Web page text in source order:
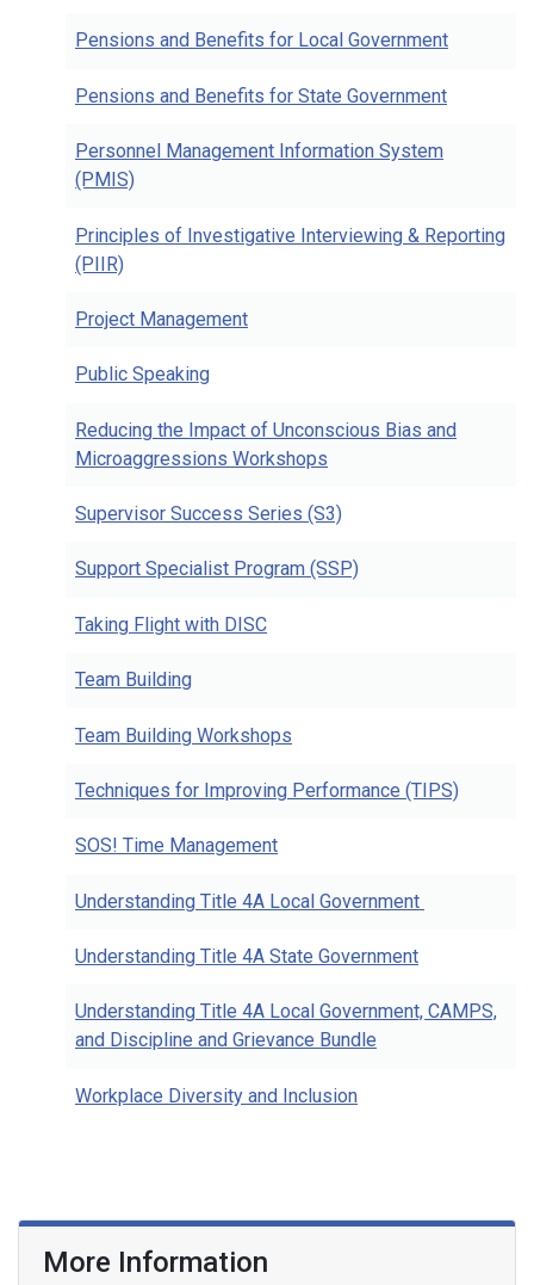
Pensions and Benefits for Local Government
Pensions and Benefits for State Government
Personnel Management Information System
(PMIS)
Principles of Investigative Interviewing & Reporting
(PIIR)
Project Management
Public Speaking
Reducing the Impact of Unconscious Bias and
Microaggressions Workshops
Supervisor Success Series (S3)
Support Specialist Program (SSP)
Taking Flight with DISC
Team Building
Team Building Workshops
Techniques for Improving Performance (TIPS)
SOS! Time Management
Understanding Title 4A Local Government
Understanding Title 4A State Government
Understanding Title 4A Local Government, CAMPS,
and Discipline and Grievance Bundle
Workplace Diversity and Inclusion
More Information